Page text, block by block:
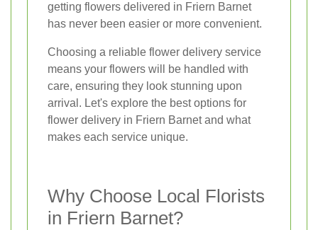
getting flowers delivered in Friern Barnet
has never been easier or more convenient.
Choosing a reliable flower delivery service
means your flowers will be handled with
care, ensuring they look stunning upon
arrival. Let's explore the best options for
flower delivery in Friern Barnet and what
makes each service unique.
Why Choose Local Florists
in Friern Barnet?